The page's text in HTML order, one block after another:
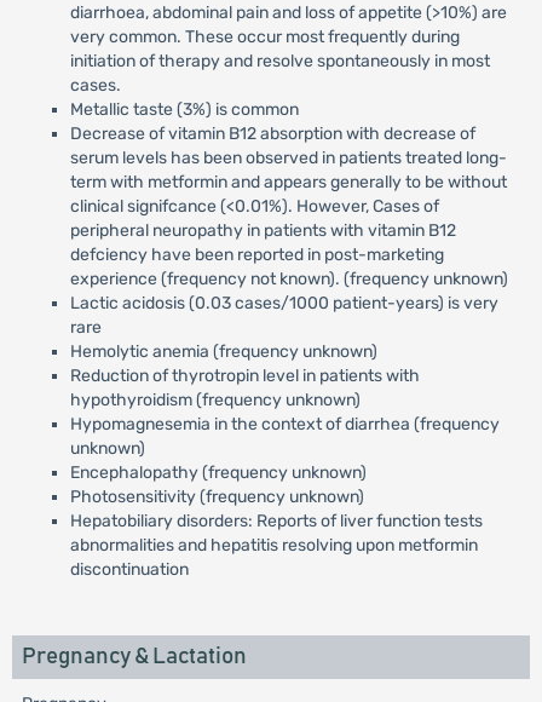
diarrhoea, abdominal pain and loss of appetite (>10%) are
very common. These occur most frequently during
initiation of therapy and resolve spontaneously in most
cases.
Metallic taste (3%) is common
Decrease of vitamin B12 absorption with decrease of
serum levels has been observed in patients treated long-
term with metformin and appears generally to be without
clinical signifcance (<0.01%). However, Cases of
peripheral neuropathy in patients with vitamin B12
defciency have been reported in post-marketing
experience (frequency not known). (frequency unknown)
Lactic acidosis (0.03 cases/1000 patient-years) is very
rare
Hemolytic anemia (frequency unknown)
Reduction of thyrotropin level in patients with
hypothyroidism (frequency unknown)
Hypomagnesemia in the context of diarrhea (frequency
unknown)
Encephalopathy (frequency unknown)
Photosensitivity (frequency unknown)
Hepatobiliary disorders: Reports of liver function tests
abnormalities and hepatitis resolving upon metformin
discontinuation
Pregnancy & Lactation